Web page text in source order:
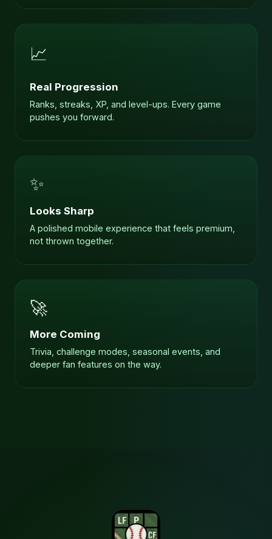
📈
Real Progression
Ranks, streaks, XP, and level-ups. Every game
pushes you forward.
✨
Looks Sharp
A polished mobile experience that feels premium,
not thrown together.
🚀
More Coming
Trivia, challenge modes, seasonal events, and
deeper fan features on the way.